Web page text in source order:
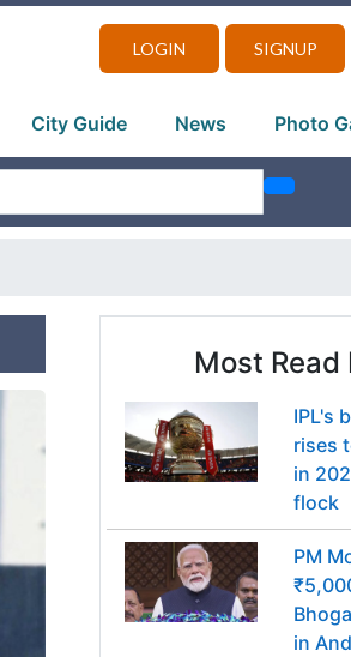
LOGIN SIGNUP
City Guide News Photo
Most Read
IPL's
rises
in
flock
PM
in